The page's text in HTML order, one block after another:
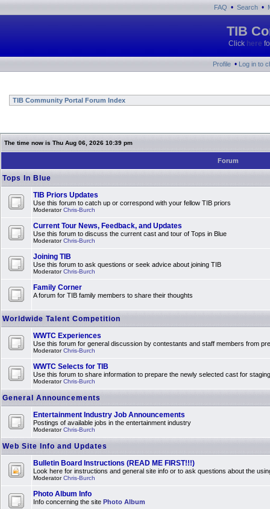
FAQ • Search •
TIB
Click here
Profile • Log in to
TIB Community Portal Forum Index
The time now is Thu Aug 06, 2026 10:39 pm
Forum
Tops In Blue
TIB Priors Updates
Use this forum to catch up or correspond with your fellow TIB priors
ModeratorChris-Burch
Current Tour News, Feedback, and Updates
Use this forum to discuss the current cast and tour of Tops in Blue
ModeratorChris-Burch
Joining TIB
Use this forum to ask questions or seek advice about joining TIB
ModeratorChris-Burch
Family Corner
A forum for TIB family members to share their thoughts
Worldwide Talent Competition
WWTC Experiences
Use this forum for general discussion by contestants and staff members from
ModeratorChris-Burch
WWTC Selects for TIB
Use this forum to share information to prepare the newly selected cast for
ModeratorChris-Burch
General Announcements
Entertainment Industry Job Announcements
Postings of available jobs in the entertainment industry
ModeratorChris-Burch
Web Site Info and Updates
Bulletin Board Instructions (READ ME FIRST!!!)
Look here for instructions and general site info or to ask questions about the
ModeratorChris-Burch
Photo Album Info
Info concerning the site Photo Album